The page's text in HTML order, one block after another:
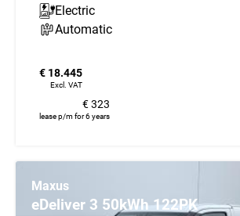
Electric
Automatic
€ 18.445
Excl. VAT
€ 323
lease p/m for 6 years
Maxus
eDeliver 3 50kWh 122PK